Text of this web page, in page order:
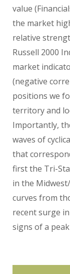
value
the market
relative
Russell 2000
market
(negative
positions we
territory and
Importantly,
waves of
that
first the Tri-
in the
curves from
recent surge
signs of a